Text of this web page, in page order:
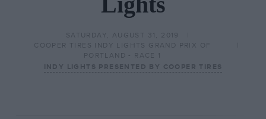
SATURDAY, AUGUST 31, 2019
COOPER TIRES INDY LIGHTS GRAND PRIX OF
PORTLAND - RACE 1
INDY LIGHTS PRESENTED BY COOPER TIRES